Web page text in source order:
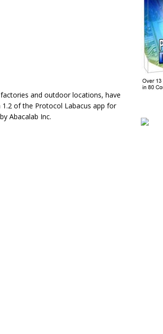
and outdoor locations, have
of the Protocol Labacus app for
Abacalab Inc.